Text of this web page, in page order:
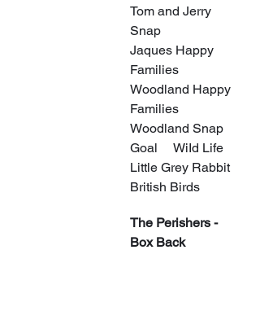
Tom and Jerry
Snap
Jaques Happy
Families
Woodland Happy
Families
Woodland Snap
Goal     WiId Life
Little Grey Rabbit
British Birds
The Perishers -
Box Back